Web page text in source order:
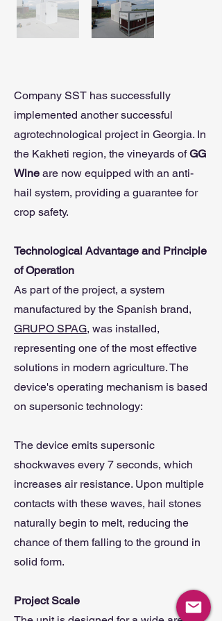
Company SST has successfully
implemented another successful
agrotechnological project in Georgia. In
the Kakheti region, the vineyards ofGG
Wine are now equipped with an anti-
hail system, providing a guarantee for
crop safety.
Technological Advantage and Principle
of Operation
As part of the project, a system
manufactured by the Spanish brand,
GRUPO SPAG, was installed,
representing one of the most effective
solutions in modern agriculture. The
device's operating mechanism is based
on supersonic technology:
The device emits supersonic
shockwaves every 7 seconds, which
increases air resistance. Upon multiple
contacts with these waves, hail stones
naturally begin to melt, reducing the
chance of them falling to the ground in
solid form.
Project Scale